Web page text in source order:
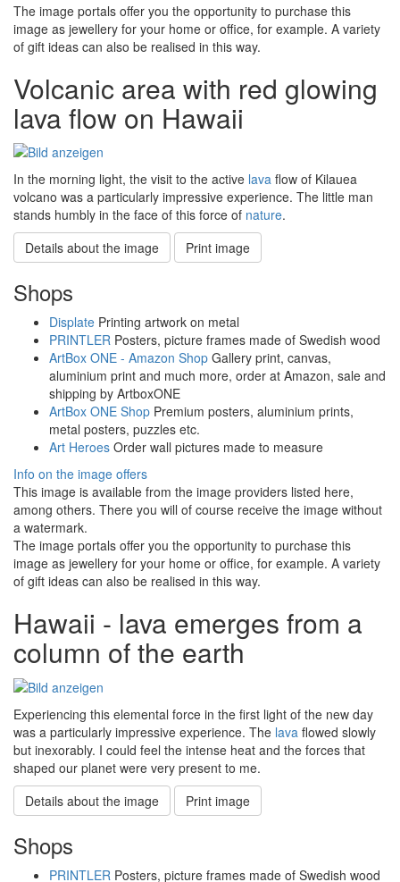
The image portals offer you the opportunity to purchase this
image as jewellery for your home or office, for example. A variety
of gift ideas can also be realised in this way.
Volcanic area with red glowing
lava flow on Hawaii
In the morning light, the visit to the active lava flow of Kilauea
volcano was a particularly impressive experience. The little man
stands humbly in the face of this force of nature.
Details about the image
Print image
Shops
Displate Printing artwork on metal
PRINTLER Posters, picture frames made of Swedish wood
ArtBox ONE - Amazon Shop Gallery print, canvas,
aluminium print and much more, order at Amazon, sale and
shipping by ArtboxONE
ArtBox ONE Shop Premium posters, aluminium prints,
metal posters, puzzles etc.
Art Heroes Order wall pictures made to measure
Info on the image offers
This image is available from the image providers listed here,
among others. There you will of course receive the image without
a watermark.
The image portals offer you the opportunity to purchase this
image as jewellery for your home or office, for example. A variety
of gift ideas can also be realised in this way.
Hawaii - lava emerges from a
column of the earth
Experiencing this elemental force in the first light of the new day
was a particularly impressive experience. The lava flowed slowly
but inexorably. I could feel the intense heat and the forces that
shaped our planet were very present to me.
Details about the image
Print image
Shops
PRINTLER Posters, picture frames made of Swedish wood